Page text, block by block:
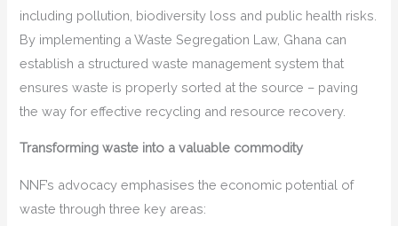
including pollution, biodiversity loss and public health risks.
By implementing a Waste Segregation Law, Ghana can
establish a structured waste management system that
ensures waste is properly sorted at the source – paving
the way for effective recycling and resource recovery.
Transforming waste into a valuable commodity
NNF’s advocacy emphasises the economic potential of
waste through three key areas: